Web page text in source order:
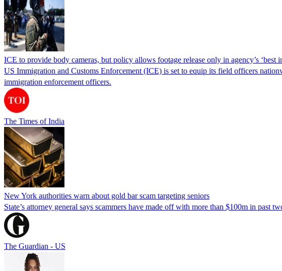
ICE to provide body cameras, but policy allows footage release only in agency’s ‘best
US Immigration and Customs Enforcement (ICE) is set to equip its field officers
immigration enforcement officers.
The Times of India
New York authorities warn about gold bar scam targeting seniors
State’s attorney general says scammers have made off with more than $100m in past
The Guardian - US